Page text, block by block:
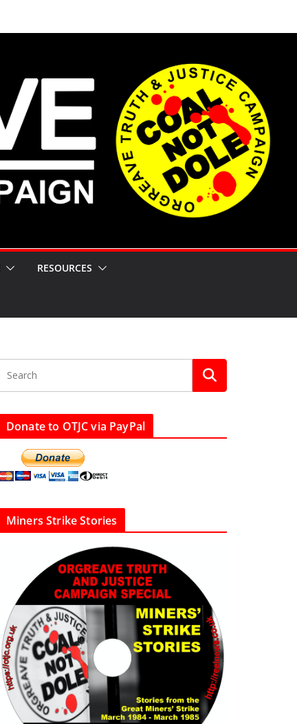
RESOURCES
Donate to OTJC via PayPal
Miners Strike Stories